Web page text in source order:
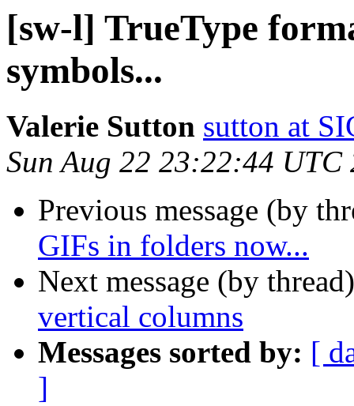
[sw-l] TrueType
symbols...
Valerie Sutton sutton at
Sun Aug 22 23:22:44 UTC
Previous message (by
GIFs in folders now...
Next message (by
vertical columns
Messages sorted by: [
]